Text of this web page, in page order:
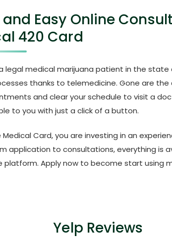
Easy Online
420 Card
legal medical marijuana patient in the state
thanks to telemedicine. Gone are the
and clear your schedule to visit a
to you with just a click of a button.
Medical Card, you are investing in an
application to consultations, everything is
platform. Apply now to become start using
Yelp Reviews